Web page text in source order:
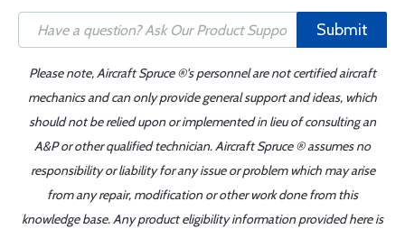
Submit
Please note, Aircraft Spruce ®'s personnel are not certified aircraft
mechanics and can only provide general support and ideas, which
should not be relied upon or implemented in lieu of consulting an
A&P or other qualified technician. Aircraft Spruce ® assumes no
responsibility or liability for any issue or problem which may arise
from any repair, modification or other work done from this
knowledge base. Any product eligibility information provided here is